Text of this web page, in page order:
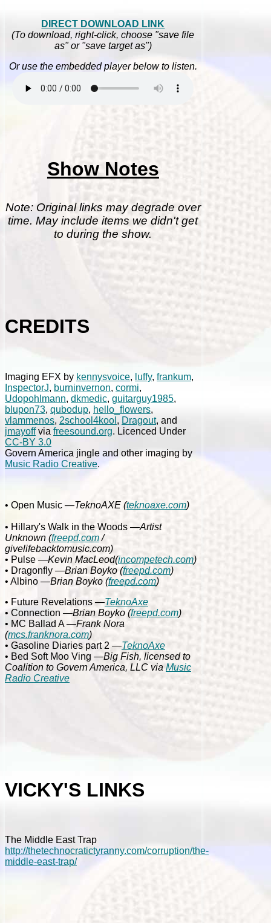
DIRECT DOWNLOAD LINK
(To download, right-click, choose "save file
as" or "save target as")
Or use the embedded player below to listen.
Show Notes
Note: Original links may degrade over
time. May include items we didn't get
to during the show.
CREDITS
Imaging EFX by kennysvoice, luffy, frankum,
InspectorJ, burninvernon, cormi,
Udopohlmann, dkmedic, guitarguy1985,
blupon73, qubodup, hello_flowers,
vlammenos, 2school4kool , Dragout, and
jmayoffvia freesound.org. Licenced Under
CC-BY 3.0
Govern America jingle and other imaging by
Music Radio Creative.
• Open Music —TeknoAXE (teknoaxe.com)
• Hillary's Walk in the Woods —Artist
Unknown (freepd.com/
givelifebacktomusic.com)
• Pulse —Kevin MacLeod(incompetech.com)
• Dragonfly —Brian Boyko (freepd.com)
• Albino —Brian Boyko (freepd.com)
• Future Revelations —TeknoAxe
• Connection —Brian Boyko (freepd.com)
• MC Ballad A—Frank Nora
(mcs.franknora.com)
• Gasoline Diaries part 2 —TeknoAxe
• Bed Soft Moo Ving —Big Fish, licensed to
Coalition to Govern America, LLC viaMusic
Radio Creative
VICKY'S LINKS
The Middle East Trap
http://thetechnocratictyranny.com/corruption/the-
middle-east-trap/